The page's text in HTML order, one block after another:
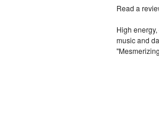
Read a
High
music and